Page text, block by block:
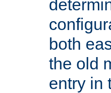
both
the old
entry in